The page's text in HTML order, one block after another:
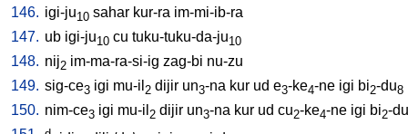
146. igi-ju10 sahar kur-ra im-mi-ib-ra
147. ub igi-ju10 cu tuku-tuku-da-ju10
148. nij2 im-ma-ra-si-ig zag-bi nu-zu
149. sig-ce3 igi mu-il 2 dijir un3-na kur ud e3-ke4-ne igi bi2-du8
150. nim-ce3 igi mu-il 2 dijir un3-na kur ud cu2-ke4-ne igi bi2-du